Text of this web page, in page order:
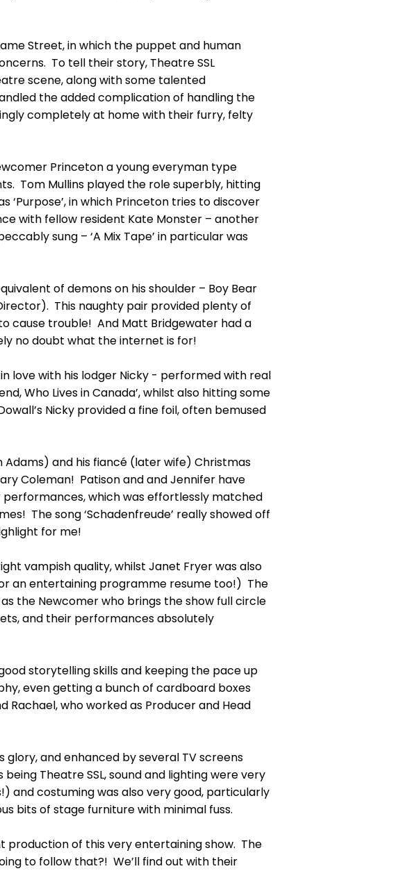
Street, in which the puppet and human
To tell their story, Theatre SSL
scene, along with some talented
the added complication of handling the
completely at home with their furry, felty
Princeton a young everyman type
Tom Mullins played the role superbly, hitting
in which Princeton tries to discover
with fellow resident Kate Monster – another
sung – ‘A Mix Tape’ in particular was
of demons on his shoulder – Boy Bear
This naughty pair provided plenty of
cause trouble! And Matt Bridgewater had a
no doubt what the internet is for!
love with his lodger Nicky - performed with real
Who Lives in Canada’, whilst also hitting some
Nicky provided a fine foil, often bemused
and his fiancé (later wife) Christmas
Coleman! Patison and and Jennifer have
which was effortlessly matched
The song ‘Schadenfreude’ really showed off
for me!
vampish quality, whilst Janet Fryer was also
an entertaining programme resume too!) The
the Newcomer who brings the show full circle
and their performances absolutely
storytelling skills and keeping the pace up
even getting a bunch of cardboard boxes
who worked as Producer and Head
glory, and enhanced by several TV screens
Theatre SSL, sound and lighting were very
and costuming was also very good, particularly
bits of stage furniture with minimal fuss.
production of this very entertaining show. The
to follow that?! We’ll find out with their